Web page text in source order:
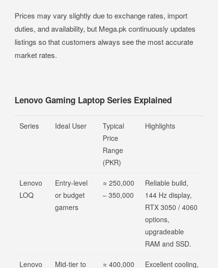
Prices may vary slightly due to exchange rates, import
duties, and availability, but Mega.pk continuously updates
listings so that customers always see the most accurate
market rates.
Lenovo Gaming Laptop Series Explained
Series Ideal User
Typical
Price
Range
(PKR)
Highlights
Lenovo
LOQ
Entry-level
or budget
gamers
≈ 250,000
– 350,000
Reliable build,
144 Hz display,
RTX 3050 / 4060
options,
upgradeable
RAM and SSD.
Lenovo Mid-tier to ≈ 400,000 Excellent cooling,